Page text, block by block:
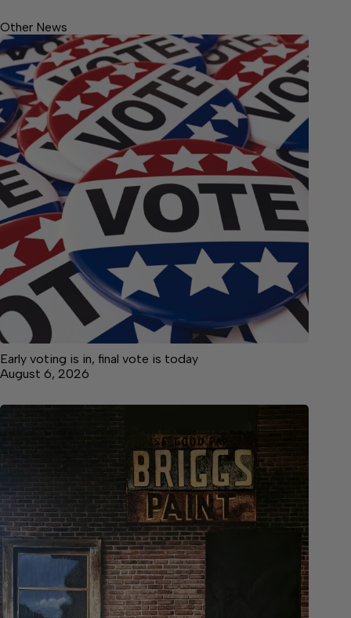
Other News
Early voting is in, final vote is today
August 6, 2026